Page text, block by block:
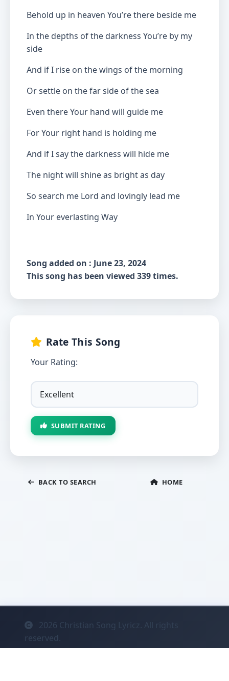
Behold up in heaven You’re there beside me
In the depths of the darkness You’re by my
side
And if I rise on the wings of the morning
Or settle on the far side of the sea
Even there Your hand will guide me
For Your right hand is holding me
And if I say the darkness will hide me
The night will shine as bright as day
So search me Lord and lovingly lead me
In Your everlasting Way
Song added on : June 23, 2024
This song has been viewed 339 times.
Rate This Song
Your Rating:
SUBMIT RATING
BACK TO SEARCH HOME
2026 Christian Song Lyricz. All rights
reserved.